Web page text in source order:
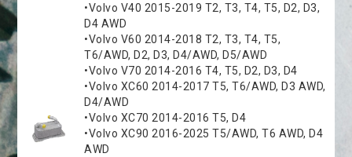
•Volvo V40 2015-2019 T2, T3, T4, T5, D2, D3,
D4 AWD
•Volvo V60 2014-2018 T2, T3, T4, T5,
T6/AWD, D2, D3, D4/AWD, D5/AWD
•Volvo V70 2014-2016 T4, T5, D2, D3, D4
•Volvo XC60 2014-2017 T5, T6/AWD, D3 AWD,
D4/AWD
•Volvo XC70 2014-2016 T5, D4
•Volvo XC90 2016-2025 T5/AWD, T6 AWD, D4
AWD